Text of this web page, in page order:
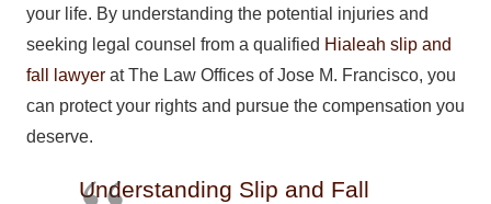
your life. By understanding the potential injuries and
seeking legal counsel from a qualified Hialeah slip and
fall lawyer at The Law Offices of Jose M. Francisco, you
can protect your rights and pursue the compensation you
deserve.
Understanding Slip and Fall